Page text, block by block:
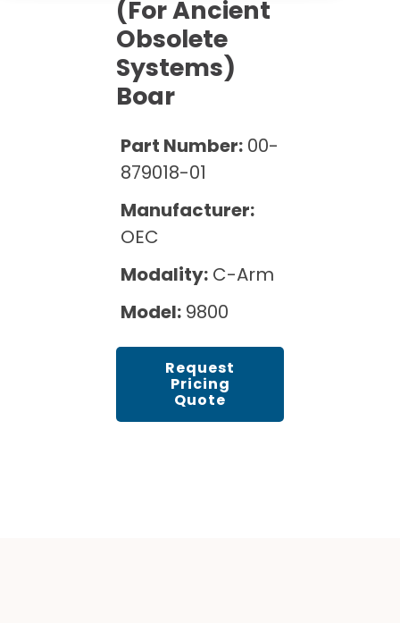
Maintenance
Rent Equipment
Sell Equipment
Our Refurbishment Process
Pricing Info
Explore All Resources
Mammography Cost and Price Guide
(for Ancient
Obsolete
Systems)
Boar
Part Number: 00-
879018-01
Manufacturer:
OEC
Modality: C-Arm
Model: 9800
Request
Pricing
Quote